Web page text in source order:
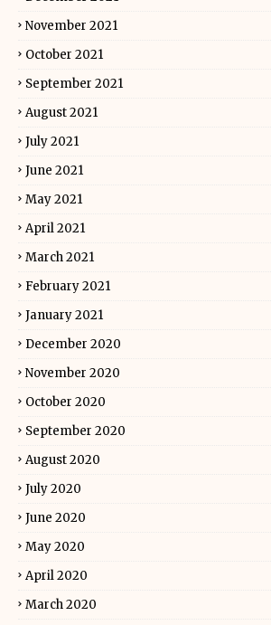
November 2021
October 2021
September 2021
August 2021
July 2021
June 2021
May 2021
April 2021
March 2021
February 2021
January 2021
December 2020
November 2020
October 2020
September 2020
August 2020
July 2020
June 2020
May 2020
April 2020
March 2020